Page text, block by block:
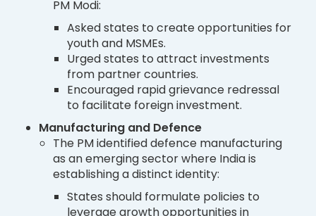
PM Modi:
Asked states to create opportunities for
youth and MSMEs.
Urged states to attract investments
from partner countries.
Encouraged rapid grievance redressal
to facilitate foreign investment.
Manufacturing and Defence
The PM identified defence manufacturing
as an emerging sector where India is
establishing a distinct identity:
States should formulate policies to
leverage growth opportunities in